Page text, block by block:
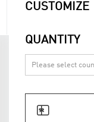
CUSTOMIZE
QUANTITY
